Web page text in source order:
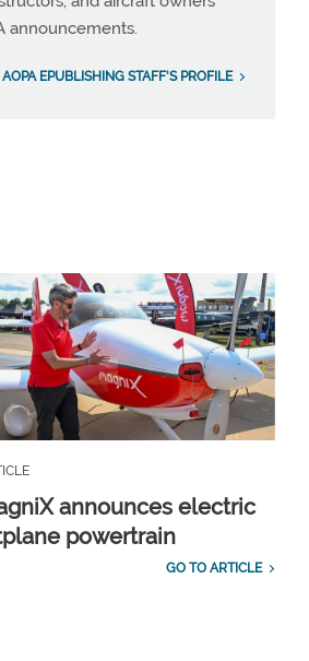
announcements.
EPUBLISHING STAFF'S PROFILE
announces electric
powertrain
GO TO ARTICLE